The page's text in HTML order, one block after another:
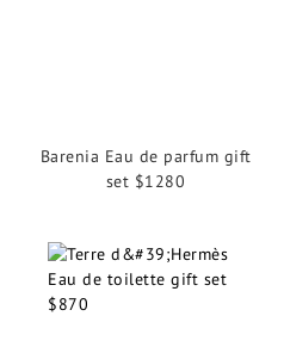
Barenia Eau de parfum gift
set $1280